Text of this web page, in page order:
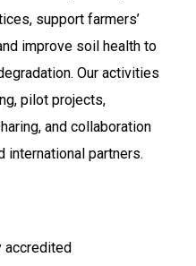
support farmers’
improve soil health to
Our activities
pilot projects,
and collaboration
international partners.
accredited